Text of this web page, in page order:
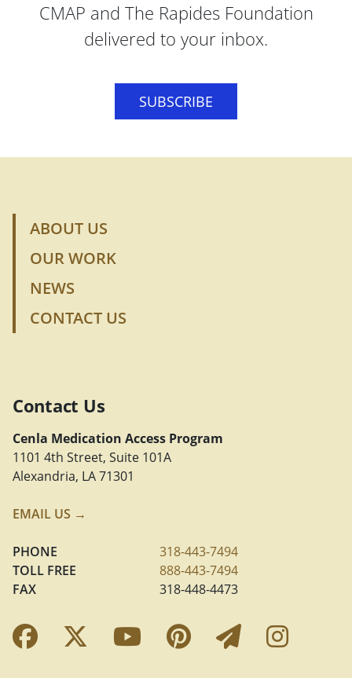
CMAP and The Rapides Foundation
delivered to your inbox.
SUBSCRIBE
ABOUT US
OUR WORK
NEWS
CONTACT US
Contact Us
Cenla Medication Access Program
1101 4th Street, Suite 101A
Alexandria, LA 71301
EMAIL US →
PHONE
318-443-7494
TOLL FREE
888-443-7494
FAX
318-448-4473
Facebook Link
Twitter Link
YouTube Link
Pinterest Link